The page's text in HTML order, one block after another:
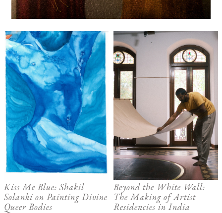
Kiss Me Blue: Shakil
Solanki on Painting Divine
Queer Bodies
Beyond the White Wall:
The Making of Artist
Residencies in India